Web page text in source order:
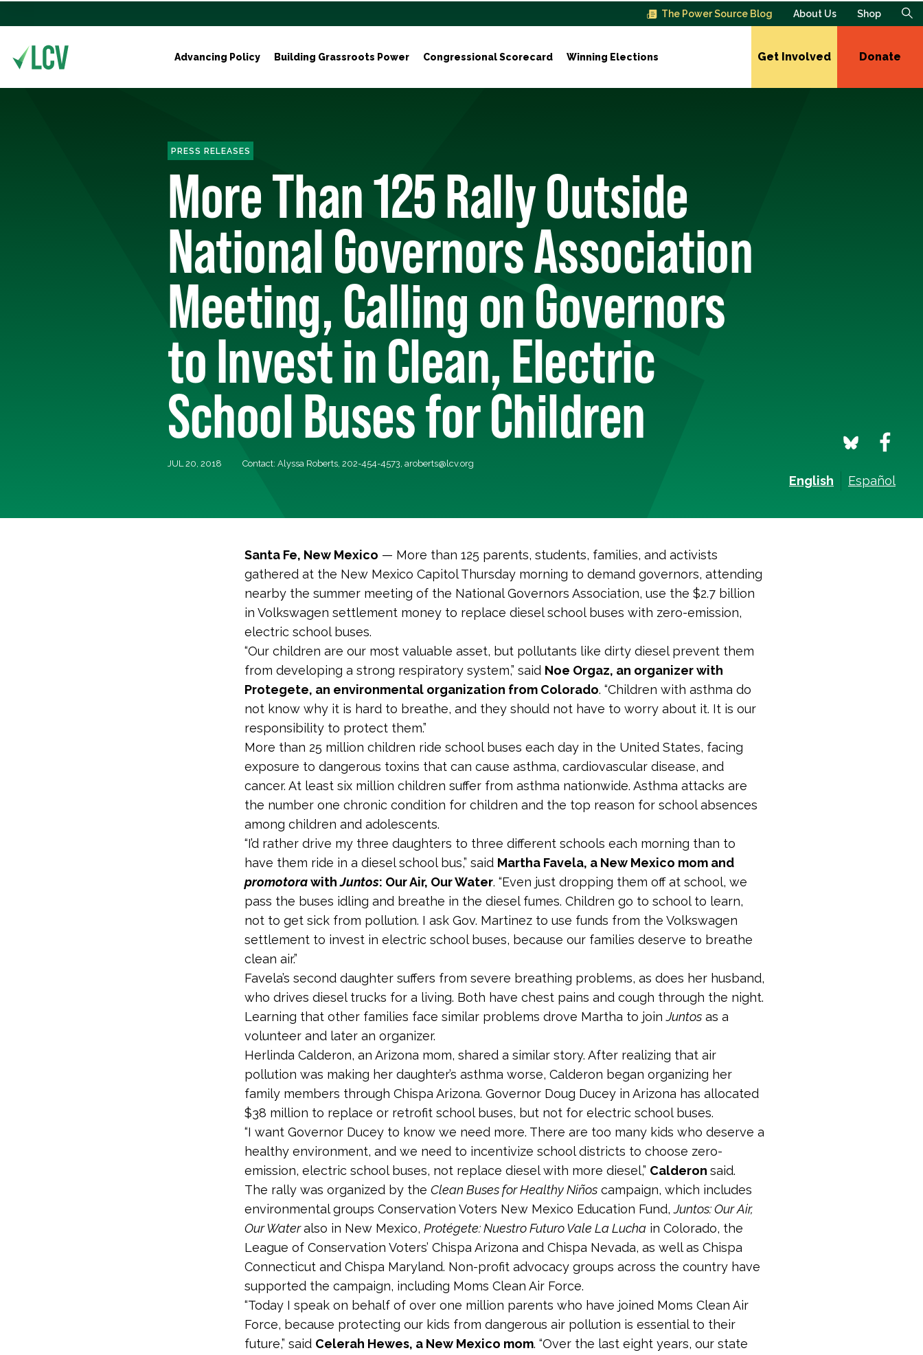
The Power Source Blog About Us Shop
Advancing Policy Building Grassroots Power Congressional Scorecard Winning Elections Get Involved Donate
PRESS RELEASES
More Than 125 Rally Outside
National Governors Association
Meeting, Calling on Governors
to Invest in Clean, Electric
School Buses for Children
JUL 20, 2018 Contact: Alyssa Roberts, 202-454-4573, aroberts@lcv.org
English Español
Santa Fe, New Mexico — More than 125 parents, students, families, and activists
gathered at the New Mexico Capitol Thursday morning to demand governors, attending
nearby the summer meeting of the National Governors Association, use the $2.7 billion
in Volkswagen settlement money to replace diesel school buses with zero-emission,
electric school buses.
“Our children are our most valuable asset, but pollutants like dirty diesel prevent them
from developing a strong respiratory system,” said Noe Orgaz, an organizer with
Protegete, an environmental organization from Colorado. “Children with asthma do
not know why it is hard to breathe, and they should not have to worry about it. It is our
responsibility to protect them.”
More than 25 million children ride school buses each day in the United States, facing
exposure to dangerous toxins that can cause asthma, cardiovascular disease, and
cancer. At least six million children suffer from asthma nationwide. Asthma attacks are
the number one chronic condition for children and the top reason for school absences
among children and adolescents.
“I’d rather drive my three daughters to three different schools each morning than to
have them ride in a diesel school bus,” said Martha Favela, a New Mexico mom and
promotorawithJuntos: Our Air, Our Water. “Even just dropping them off at school, we
pass the buses idling and breathe in the diesel fumes. Children go to school to learn,
not to get sick from pollution. I ask Gov. Martinez to use funds from the Volkswagen
settlement to invest in electric school buses, because our families deserve to breathe
clean air.”
Favela’s second daughter suffers from severe breathing problems, as does her husband,
who drives diesel trucks for a living. Both have chest pains and cough through the night.
Learning that other families face similar problems drove Martha to joinJuntos as a
volunteer and later an organizer.
Herlinda Calderon, an Arizona mom, shared a similar story. After realizing that air
pollution was making her daughter’s asthma worse, Calderon began organizing her
family members through Chispa Arizona. Governor Doug Ducey in Arizona has allocated
$38 million to replace or retrofit school buses, but not for electric school buses.
“I want Governor Ducey to know we need more. There are too many kids who deserve a
healthy environment, and we need to incentivize school districts to choose zero-
emission, electric school buses, not replace diesel with more diesel,” Calderon said.
The rally was organized by the Clean Buses for Healthy Niños campaign, which includes
environmental groups Conservation Voters New Mexico Education Fund,Juntos: Our Air,
Our Wateralso in New Mexico, Protégete: Nuestro Futuro Vale La Lucha in Colorado, the
League of Conservation Voters’ Chispa Arizona and Chispa Nevada, as well as Chispa
Connecticut and Chispa Maryland. Non-profit advocacy groups across the country have
supported the campaign, including Moms Clean Air Force.
“Today I speak on behalf of over one million parents who have joined Moms Clean Air
Force, because protecting our kids from dangerous air pollution is essential to their
future,” said Celerah Hewes, a New Mexico mom. “Over the last eight years, our state